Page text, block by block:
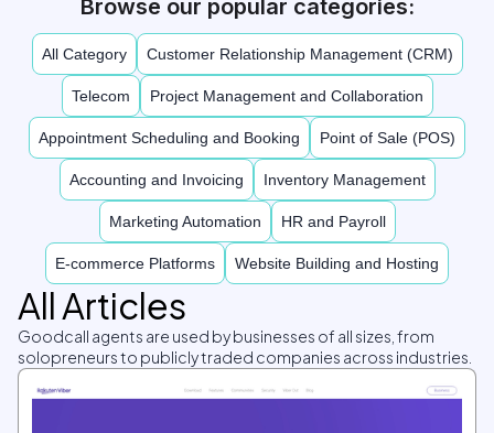
Browse our popular categories:
All Category Customer Relationship Management (CRM)
Telecom Project Management and Collaboration
Appointment Scheduling and Booking Point of Sale (POS)
Accounting and Invoicing Inventory Management
Marketing Automation HR and Payroll
E-commerce Platforms Website Building and Hosting
All Articles
Goodcall agents are used by businesses of all sizes, from
solopreneurs to publicly traded companies across industries.